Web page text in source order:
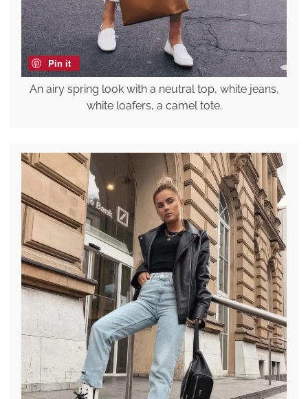
Pin it
An airy spring look with a neutral top, white jeans,
white loafers, a camel tote.